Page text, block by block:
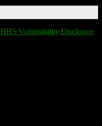
HHS Vulnerability Disclosure